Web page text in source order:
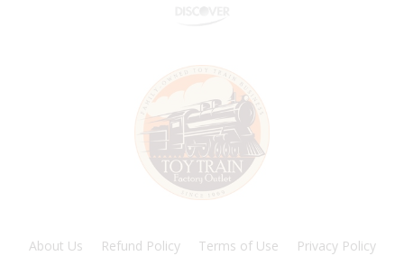
About Us Refund Policy Terms of Use Privacy Policy